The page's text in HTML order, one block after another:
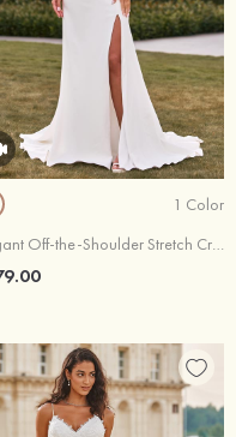
1 Color
Elegant Off-the-Shoulder Stretch Crepe Long Sleeve Wedding Dress with Slit